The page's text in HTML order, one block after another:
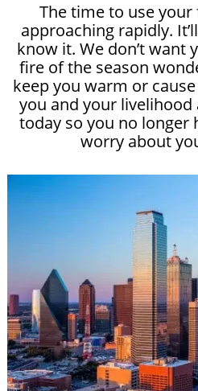
The time to use your
approaching rapidly.
know it. We don’t want
fire of the season
keep you warm or
you and your livelihood
today so you no longer
worry about